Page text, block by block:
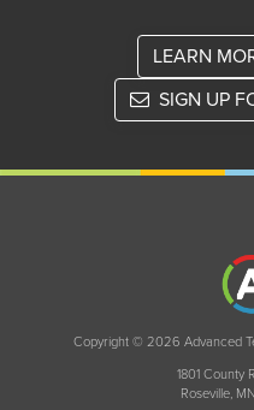
LEARN
SIGN UP
Copyright © 2026 Advanced
1801 County
Roseville,